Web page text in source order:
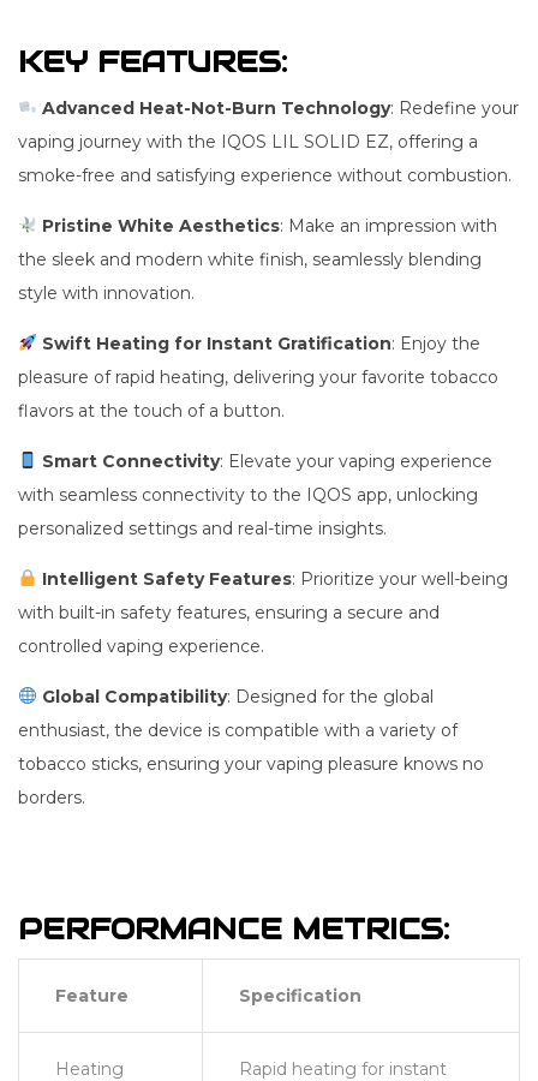
KEY FEATURES:
Advanced Heat-Not-Burn Technology: Redefine your
vaping journey with the IQOS LIL SOLID EZ, offering a
smoke-free and satisfying experience without combustion.
Pristine White Aesthetics: Make an impression with
the sleek and modern white finish, seamlessly blending
style with innovation.
Swift Heating for Instant Gratification: Enjoy the
pleasure of rapid heating, delivering your favorite tobacco
flavors at the touch of a button.
Smart Connectivity: Elevate your vaping experience
with seamless connectivity to the IQOS app, unlocking
personalized settings and real-time insights.
Intelligent Safety Features: Prioritize your well-being
with built-in safety features, ensuring a secure and
controlled vaping experience.
Global Compatibility: Designed for the global
enthusiast, the device is compatible with a variety of
tobacco sticks, ensuring your vaping pleasure knows no
borders.
PERFORMANCE METRICS:
Feature Specification
Heating Rapid heating for instant